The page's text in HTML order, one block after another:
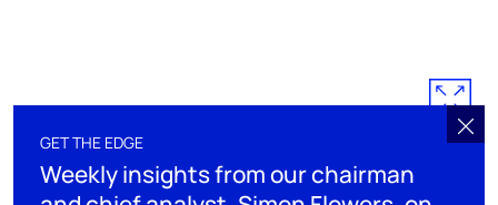
GET THE EDGE
Weekly insights from our chairman